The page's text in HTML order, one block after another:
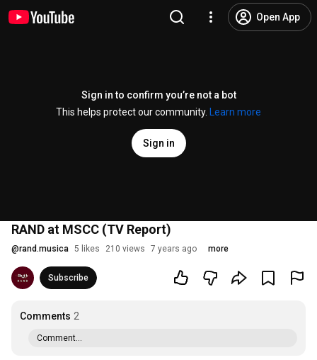
Open App
Sign in to confirm you’re not a bot
This helps protect our community.
Learn more
Sign in
RAND at MSCC (TV Report)
@rand.musica 5 likes 210 views 7 years ago more
Subscribe
Comments 2
Comment...